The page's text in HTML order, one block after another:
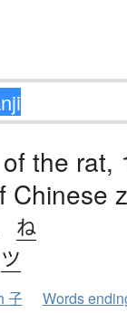
the rat,
Chinese
ね
ツ
子 Words